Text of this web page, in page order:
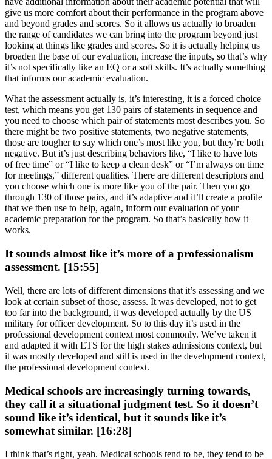
give us more comfort about their performance in the program above
and beyond grades and scores. So it allows us actually to broaden
the range of candidates we can bring into the program beyond just
looking at things like grades and scores. So it is actually helping us
broaden the base of our evaluation, increase the inputs, so that’s why
it’s not specifically like an EQ or a soft skills. It’s actually something
that informs our academic evaluation.
What the assessment actually is, it’s interesting, it is a forced choice
test, which means you get 130 pairs of statements in sequence and
you need to choose which pair of statements most describes you. So
there might be two positive statements, two negative statements,
those are tougher to say which one’s most like you, but they’re both
negative. But it’s just describing behaviors like, “I like to have lots
of free time” or “I like to keep a clean desk” or “I’m always on time
for meetings,” different qualities. There are different descriptors and
you choose which one is more like you of the pair. Then you go
through 130 of those pairs, and it’s adaptive and it’ll create a profile
that we then use to help, again, inform our evaluation of your
academic preparation for the program. So that’s basically how it
works.
It sounds almost like it’s more of a professionalism
assessment. [15:55]
Well, there are lots of different dimensions that it’s assessing and we
look at certain subset of those, assess. It was developed, not to get
too far into the background, it was developed actually by the US
military for officer development. So to this day it’s used in the
professional development context most commonly. We’ve taken it
and adapted it with ETS for the high stakes admissions context, but
it was mostly developed and still is used in the development context,
the professional development context.
Medical schools are increasingly turning towards,
they call it a situational judgment test. So it doesn’t
sound like it’s identical, but it sounds like it’s
somewhat similar. [16:28]
I think that’s right, yeah. Medical schools tend to be, they tend to be